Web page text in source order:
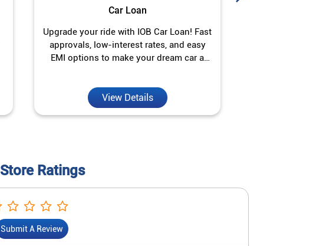
Car Loan
Upgrade your ride with IOB Car Loan! Fast
approvals, low-interest rates, and easy
EMI options to make your dream car a
View Details
Store Ratings
Submit A Review